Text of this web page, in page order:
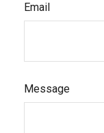
Email
Message